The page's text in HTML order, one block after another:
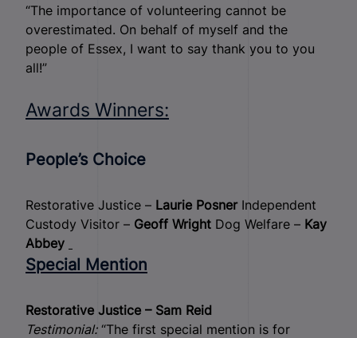
“The importance of volunteering cannot be
overestimated. On behalf of myself and the
people of Essex, I want to say thank you to you
all!”
Awards Winners:
People’s Choice
Restorative Justice – Laurie PosnerIndependent
Custody Visitor – Geoff Wright Dog Welfare – Kay
Abbey
Special Mention
Restorative Justice – Sam Reid
Testimonial:“The first special mention is for